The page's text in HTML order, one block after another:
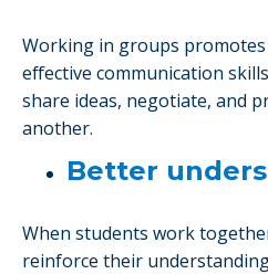
Working in groups
effective communication
share ideas, negotiate, and
another.
Better
When students work
reinforce their